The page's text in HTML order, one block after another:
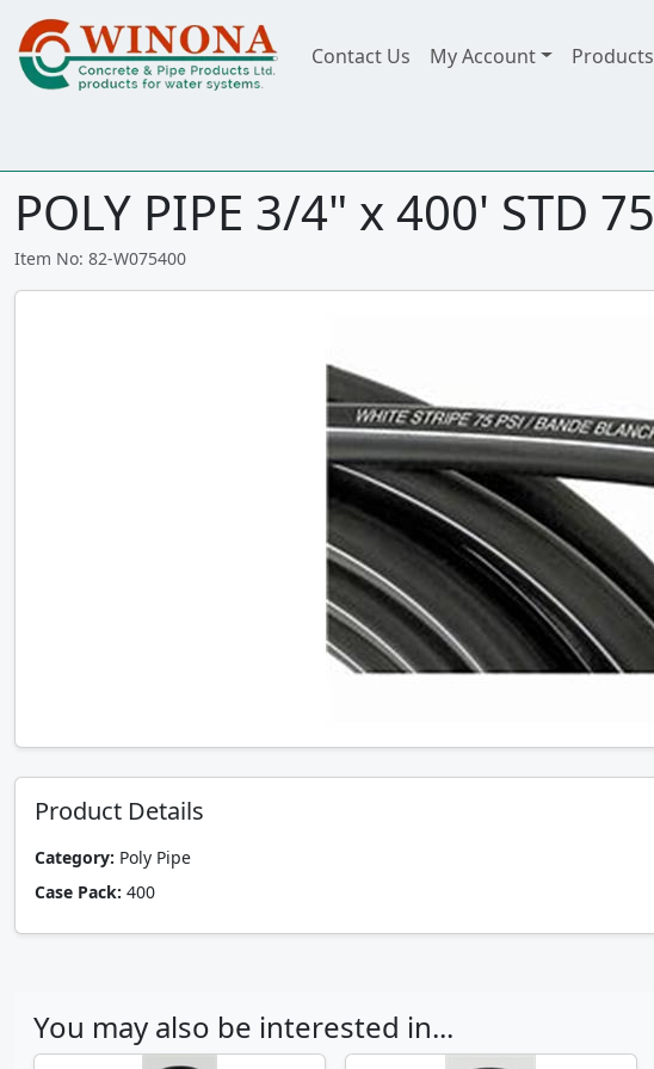
Contact Us My Account Products
POLY PIPE 3/4" x 400' STD 75
Item No: 82-W075400
Product Details
Category: Poly Pipe
Case Pack: 400
You may also be interested in...